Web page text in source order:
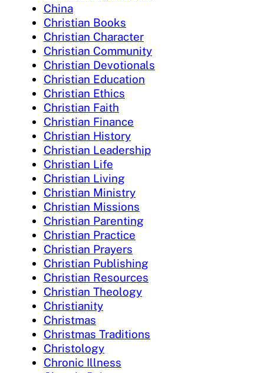
China
Christian Books
Christian Character
Christian Community
Christian Devotionals
Christian Education
Christian Ethics
Christian Faith
Christian Finance
Christian History
Christian Leadership
Christian Life
Christian Living
Christian Ministry
Christian Missions
Christian Parenting
Christian Practice
Christian Prayers
Christian Publishing
Christian Resources
Christian Theology
Christianity
Christmas
Christmas Traditions
Christology
Chronic Illness